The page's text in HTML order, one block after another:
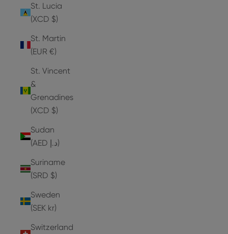
St. Lucia
(XCD $)
St. Martin
(EUR €)
St. Vincent
&
Grenadines
(XCD $)
Sudan
(AED د.إ)
Suriname
(SRD $)
Sweden
(SEK kr)
Switzerland